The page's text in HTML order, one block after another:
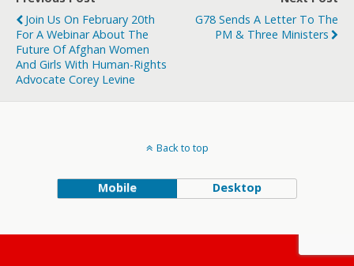
Join Us On February 20th
For A Webinar About The
Future Of Afghan Women
And Girls With Human-Rights
Advocate Corey Levine
G78 Sends A Letter To The
PM & Three Ministers
Back to top
Mobile Desktop